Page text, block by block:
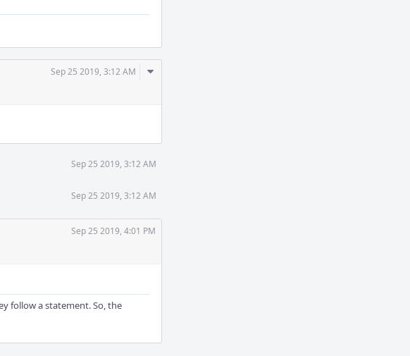
Sep 25 2019, 3:12 AM
Comment
Sep 25 2019, 3:12 AM
Sep 25 2019, 3:12 AM
Sep 25 2019, 4:01 PM
follow a statement. So, the